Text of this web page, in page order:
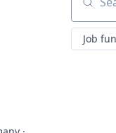
Job